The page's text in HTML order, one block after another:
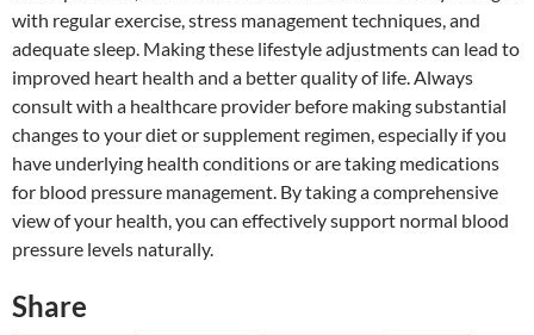
with regular exercise, stress management techniques, and
adequate sleep. Making these lifestyle adjustments can lead to
improved heart health and a better quality of life. Always
consult with a healthcare provider before making substantial
changes to your diet or supplement regimen, especially if you
have underlying health conditions or are taking medications
for blood pressure management. By taking a comprehensive
view of your health, you can effectively support normal blood
pressure levels naturally.
Share